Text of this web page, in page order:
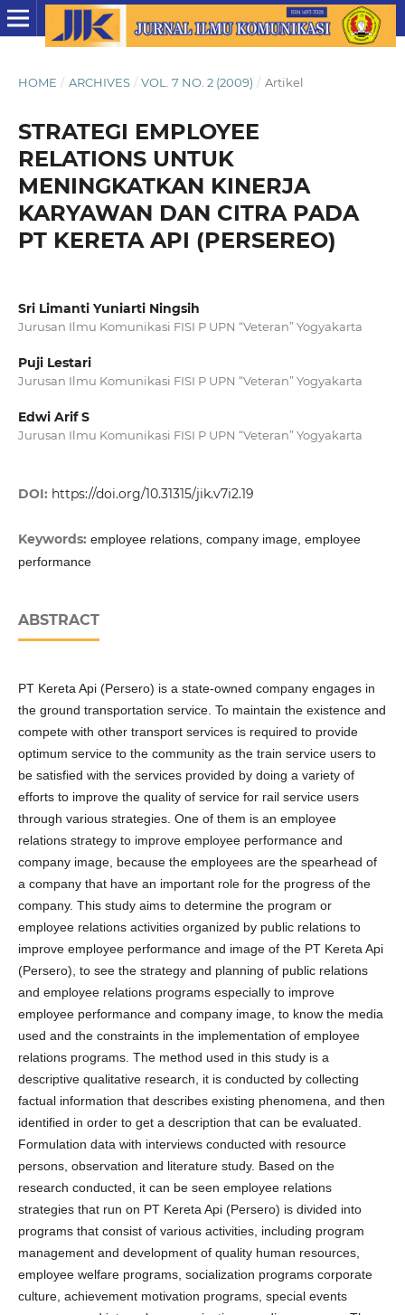
HOME / ARCHIVES / VOL. 7 NO. 2 (2009) / Artikel
STRATEGI EMPLOYEE
RELATIONS UNTUK
MENINGKATKAN KINERJA
KARYAWAN DAN CITRA PADA
PT KERETA API (PERSEREO)
Sri Limanti Yuniarti Ningsih
Jurusan Ilmu Komunikasi FISI P UPN “Veteran” Yogyakarta
Puji Lestari
Jurusan Ilmu Komunikasi FISI P UPN “Veteran” Yogyakarta
Edwi Arif S
Jurusan Ilmu Komunikasi FISI P UPN “Veteran” Yogyakarta
DOI: https://doi.org/10.31315/jik.v7i2.19
Keywords: employee relations, company image, employee
performance
ABSTRACT
PT Kereta Api (Persero) is a state-owned company engages in
the ground transportation service. To maintain the existence and
compete with other transport services is required to provide
optimum service to the community as the train service users to
be satisfied with the services provided by doing a variety of
efforts to improve the quality of service for rail service users
through various strategies. One of them is an employee
relations strategy to improve employee performance and
company image, because the employees are the spearhead of
a company that have an important role for the progress of the
company. This study aims to determine the program or
employee relations activities organized by public relations to
improve employee performance and image of the PT Kereta Api
(Persero), to see the strategy and planning of public relations
and employee relations programs especially to improve
employee performance and company image, to know the media
used and the constraints in the implementation of employee
relations programs. The method used in this study is a
descriptive qualitative research, it is conducted by collecting
factual information that describes existing phenomena, and then
identified in order to get a description that can be evaluated.
Formulation data with interviews conducted with resource
persons, observation and literature study. Based on the
research conducted, it can be seen employee relations
strategies that run on PT Kereta Api (Persero) is divided into
programs that consist of various activities, including program
management and development of quality human resources,
employee welfare programs, socialization programs corporate
culture, achievement motivation programs, special events